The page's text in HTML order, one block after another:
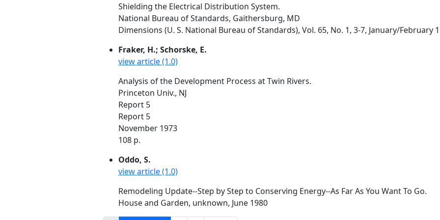
Shielding the Electrical Distribution System.
National Bureau of Standards, Gaithersburg, MD
Dimensions (U. S. National Bureau of Standards), Vol. 65, No. 1, 3-7, January/February
Fraker, H.; Schorske, E.
view article (1.0)
Analysis of the Development Process at Twin Rivers.
Princeton Univ., NJ
Report 5
Report 5
November 1973
108 p.
Oddo, S.
view article (1.0)
Remodeling Update--Step by Step to Conserving Energy--As Far As You Want To Go.
House and Garden, unknown, June 1980